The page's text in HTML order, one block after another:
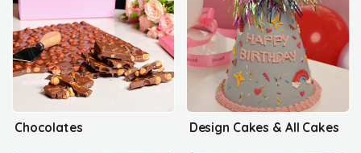
Chocolates Design Cakes & All Cakes